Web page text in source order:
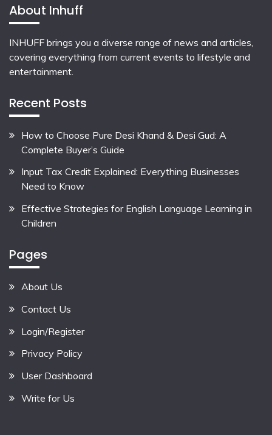
About Inhuff
INHUFF brings you a diverse range of news and articles,
covering everything from current events to lifestyle and
entertainment.
Recent Posts
How to Choose Pure Desi Khand & Desi Gud: A
Complete Buyer’s Guide
Input Tax Credit Explained: Everything Businesses
Need to Know
Effective Strategies for English Language Learning in
Children
Pages
About Us
Contact Us
Login/Register
Privacy Policy
User Dashboard
Write for Us